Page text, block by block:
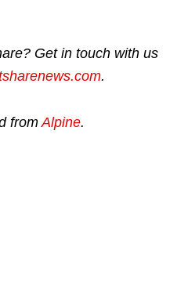
Get in touch with us
.
from Alpine.